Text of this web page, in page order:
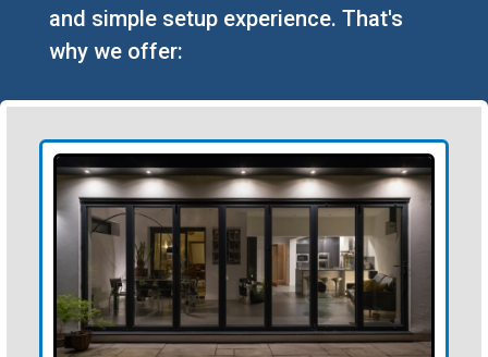
and simple setup experience. That's
why we offer: